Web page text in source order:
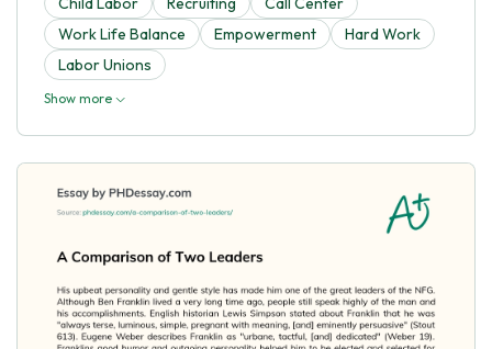
Work Life Balance
Empowerment
Hard Work
Labor Unions
Show more